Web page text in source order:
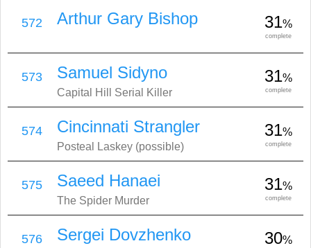
572 Arthur Gary Bishop 31%
complete
573 Samuel Sidyno
Capital Hill Serial Killer
31%
complete
574 Cincinnati Strangler
Posteal Laskey (possible)
31%
complete
575 Saeed Hanaei
The Spider Murder
31%
complete
576 Sergei Dovzhenko 30%